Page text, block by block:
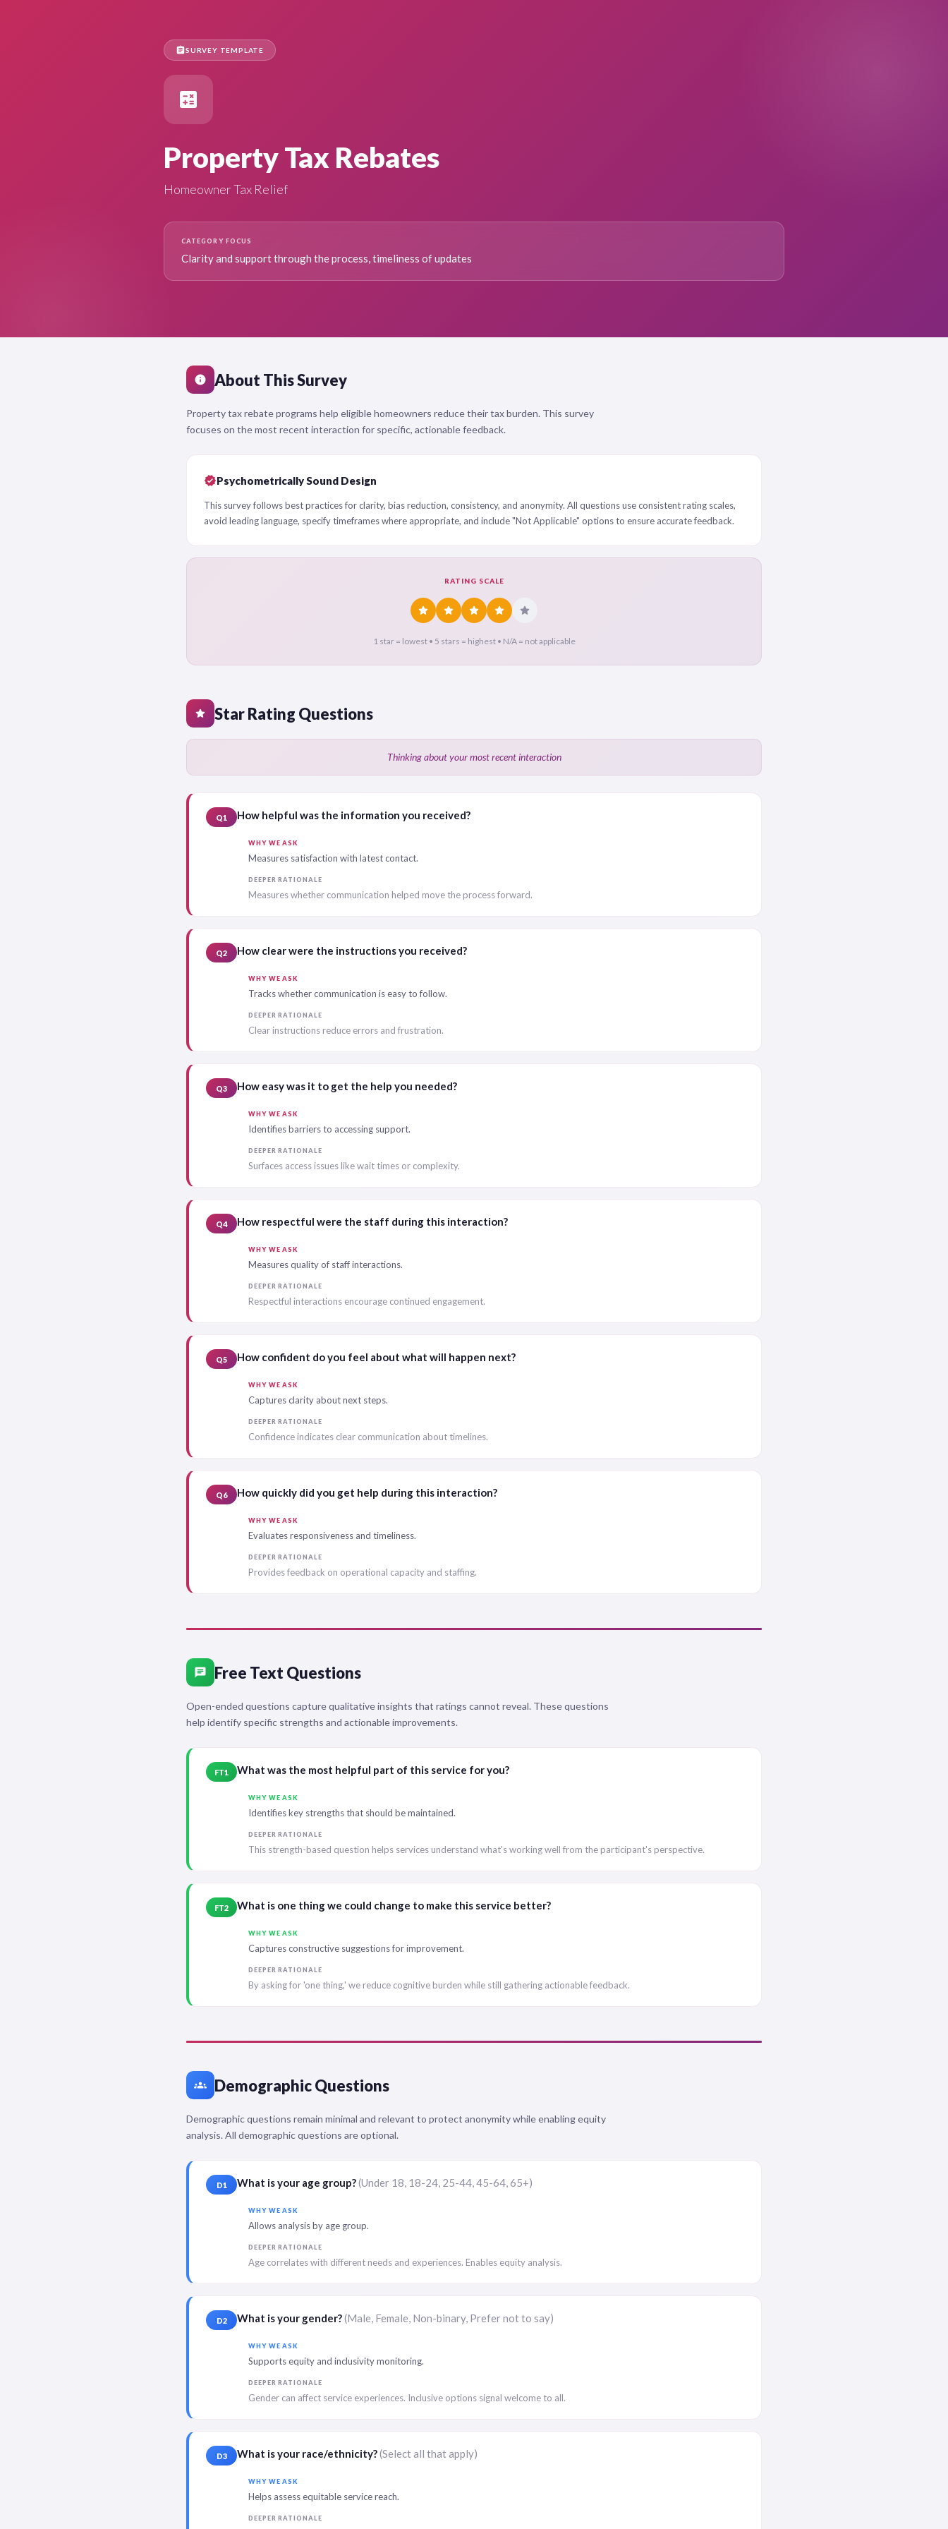
assignmentSURVEY TEMPLATE
calculate
Property Tax Rebates
Homeowner Tax Relief
CATEGORY FOCUS
Clarity and support through the process, timeliness of updates
info About This Survey
Property tax rebate programs help eligible homeowners reduce their tax burden. This survey
focuses on the most recent interaction for specific, actionable feedback.
verifiedPsychometrically Sound Design
This survey follows best practices for clarity, bias reduction, consistency, and anonymity. All questions use consistent rating scales,
avoid leading language, specify timeframes where appropriate, and include "Not Applicable" options to ensure accurate feedback.
RATING SCALE
star star star star star
1 star = lowest • 5 stars = highest • N/A = not applicable
star Star Rating Questions
Thinking about your most recent interaction
Q1 How helpful was the information you received?
WHY WE ASK
Measures satisfaction with latest contact.
DEEPER RATIONALE
Measures whether communication helped move the process forward.
Q2 How clear were the instructions you received?
WHY WE ASK
Tracks whether communication is easy to follow.
DEEPER RATIONALE
Clear instructions reduce errors and frustration.
Q3 How easy was it to get the help you needed?
WHY WE ASK
Identifies barriers to accessing support.
DEEPER RATIONALE
Surfaces access issues like wait times or complexity.
Q4 How respectful were the staff during this interaction?
WHY WE ASK
Measures quality of staff interactions.
DEEPER RATIONALE
Respectful interactions encourage continued engagement.
Q5 How confident do you feel about what will happen next?
WHY WE ASK
Captures clarity about next steps.
DEEPER RATIONALE
Confidence indicates clear communication about timelines.
Q6 How quickly did you get help during this interaction?
WHY WE ASK
Evaluates responsiveness and timeliness.
DEEPER RATIONALE
Provides feedback on operational capacity and staffing.
chat Free Text Questions
Open-ended questions capture qualitative insights that ratings cannot reveal. These questions
help identify specific strengths and actionable improvements.
FT1 What was the most helpful part of this service for you?
WHY WE ASK
Identifies key strengths that should be maintained.
DEEPER RATIONALE
This strength-based question helps services understand what's working well from the participant's perspective.
FT2 What is one thing we could change to make this service better?
WHY WE ASK
Captures constructive suggestions for improvement.
DEEPER RATIONALE
By asking for 'one thing,' we reduce cognitive burden while still gathering actionable feedback.
groups Demographic Questions
Demographic questions remain minimal and relevant to protect anonymity while enabling equity
analysis. All demographic questions are optional.
D1 What is your age group?(Under 18, 18-24, 25-44, 45-64, 65+)
WHY WE ASK
Allows analysis by age group.
DEEPER RATIONALE
Age correlates with different needs and experiences. Enables equity analysis.
D2 What is your gender?(Male, Female, Non-binary, Prefer not to say)
WHY WE ASK
Supports equity and inclusivity monitoring.
DEEPER RATIONALE
Gender can affect service experiences. Inclusive options signal welcome to all.
D3 What is your race/ethnicity?(Select all that apply)
WHY WE ASK
Helps assess equitable service reach.
DEEPER RATIONALE